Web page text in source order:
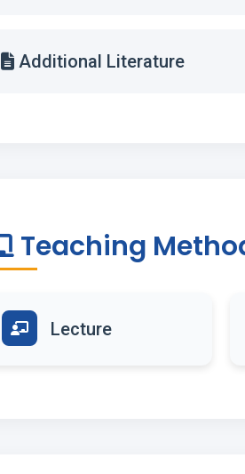
Additional Literature
Teaching
Lecture